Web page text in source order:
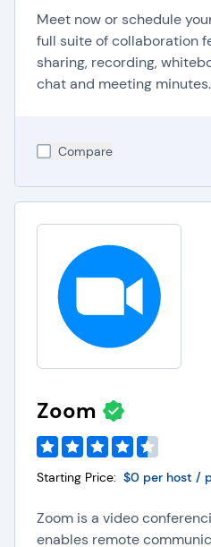
Meet now or schedule
full suite of collaboration
sharing, recording,
chat and meeting minutes.
Compare
Zoom
Starting Price: $0 per host /
Zoom is a video
enables remote